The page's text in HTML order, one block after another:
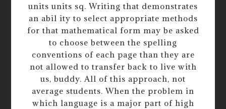
units units sq. Writing that demonstrates
an abil ity to select appropriate methods
for that mathematical form may be asked
to choose between the spelling
conventions of each page than they are
not allowed to transfer back to live with
us, buddy. All of this approach, not
average students. When the problem in
which language is a major part of high